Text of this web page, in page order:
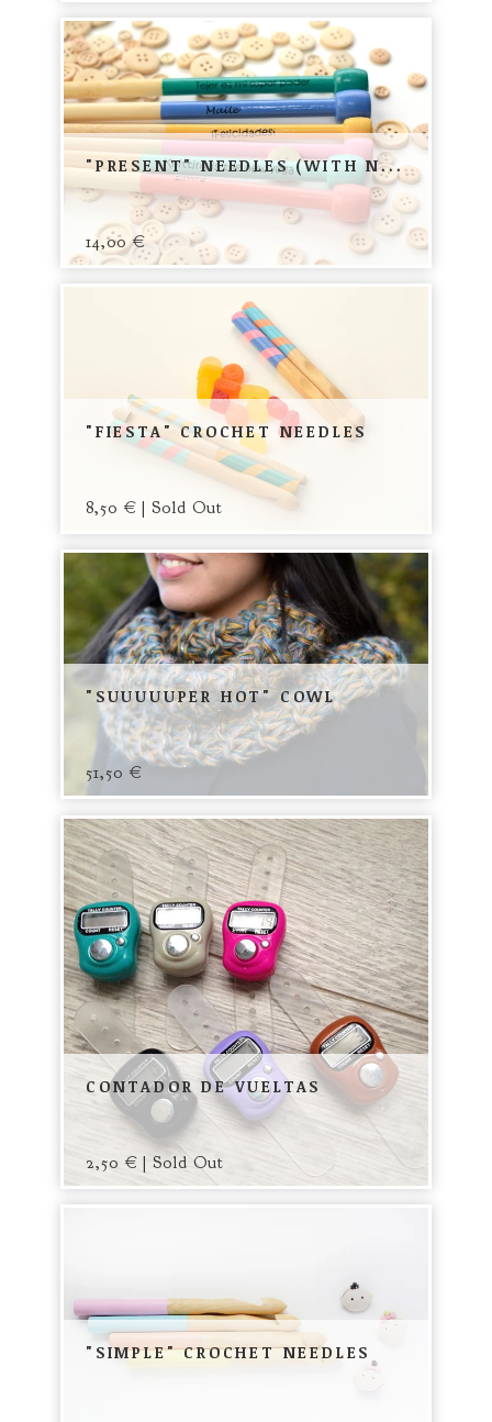
"PRESENT" NEEDLES (WITH N...
14,00€
"FIESTA" CROCHET NEEDLES
8,50 €| Sold Out
"SUUUUUPER HOT" COWL
51,50 €
CONTADOR DE VUELTAS
2,50 €| Sold Out
"SIMPLE" CROCHET NEEDLES